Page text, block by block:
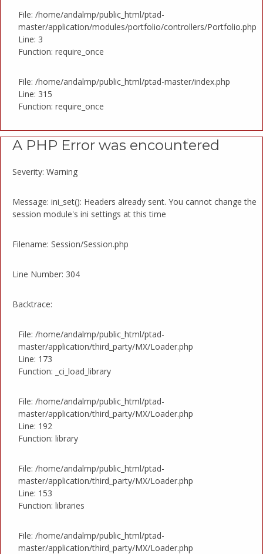
File: /home/andalmp/public_html/ptad-
master/application/modules/portfolio/controllers/Portfolio.php
Line: 3
Function: require_once
File: /home/andalmp/public_html/ptad-master/index.php
Line: 315
Function: require_once
A PHP Error was encountered
Severity: Warning
Message: ini_set(): Headers already sent. You cannot change the
session module's ini settings at this time
Filename: Session/Session.php
Line Number: 304
Backtrace:
File: /home/andalmp/public_html/ptad-
master/application/third_party/MX/Loader.php
Line: 173
Function: _ci_load_library
File: /home/andalmp/public_html/ptad-
master/application/third_party/MX/Loader.php
Line: 192
Function: library
File: /home/andalmp/public_html/ptad-
master/application/third_party/MX/Loader.php
Line: 153
Function: libraries
File: /home/andalmp/public_html/ptad-
master/application/third_party/MX/Loader.php